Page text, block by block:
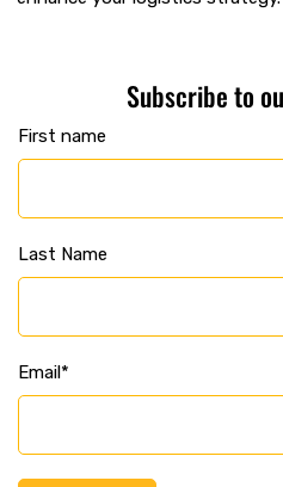
Subscribe to
First name
Last Name
Email *